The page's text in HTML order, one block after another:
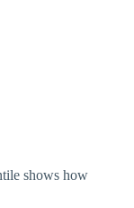
shows how